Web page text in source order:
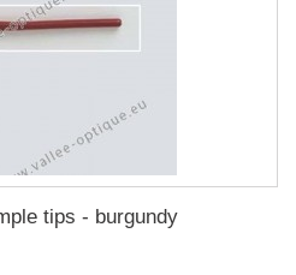
tips - burgundy